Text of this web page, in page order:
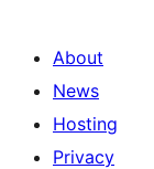
About
News
Hosting
Privacy